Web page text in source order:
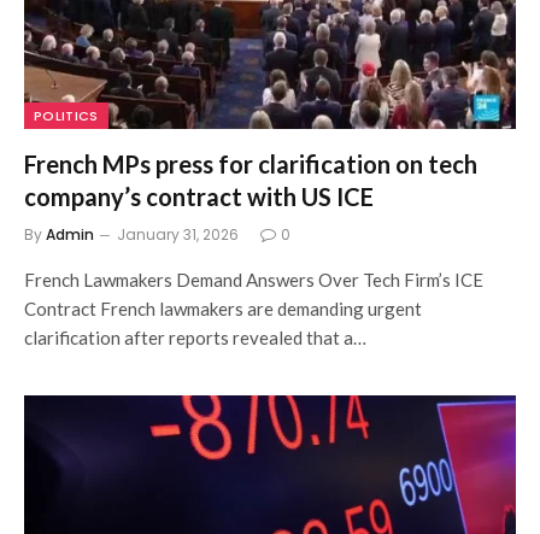
POLITICS
French MPs press for clarification on tech
company’s contract with US ICE
ByAdmin January 31, 2026 0
French Lawmakers Demand Answers Over Tech Firm’s ICE
Contract French lawmakers are demanding urgent
clarification after reports revealed that a…